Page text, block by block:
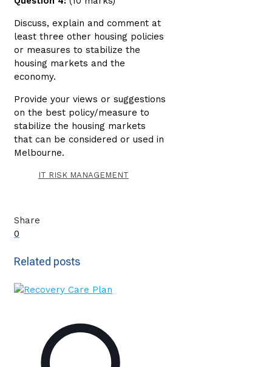
Discuss, explain and comment at
least three other housing policies
or measures to stabilize the
housing markets and the
economy.
Provide your views or suggestions
on the best policy/measure to
stabilize the housing markets
that can be considered or used in
Melbourne.
IT RISK MANAGEMENT
Share
0
Related posts